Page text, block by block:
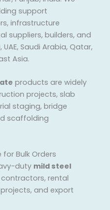
support
infrastructure
suppliers, builders, and
Saudi Arabia, Qatar,
Asia.
products are widely
projects, slab
staging, bridge
scaffolding
for Bulk Orders
duty mild steel
rental
and export